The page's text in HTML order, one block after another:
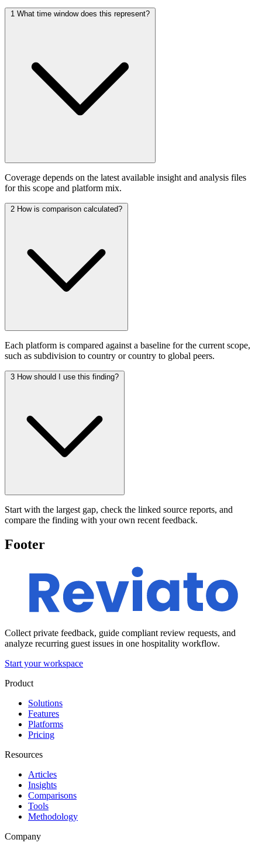
1 What time window does this represent?
Coverage depends on the latest available insight and analysis files
for this scope and platform mix.
2 How is comparison calculated?
Each platform is compared against a baseline for the current scope,
such as subdivision to country or country to global peers.
3 How should I use this finding?
Start with the largest gap, check the linked source reports, and
compare the finding with your own recent feedback.
Footer
Collect private feedback, guide compliant review requests, and
analyze recurring guest issues in one hospitality workflow.
Start your workspace
Product
Solutions
Features
Platforms
Pricing
Resources
Articles
Insights
Comparisons
Tools
Methodology
Company